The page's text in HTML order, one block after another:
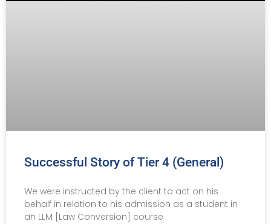
Successful Story of Tier 4 (General)
We were instructed by the client to act on his
behalf in relation to his admission as a student in
an LLM [Law Conversion] course